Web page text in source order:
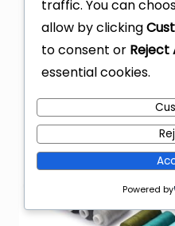
traffic. You can
allow by clicking
to consent or Reject
essential cookies.
Powered by